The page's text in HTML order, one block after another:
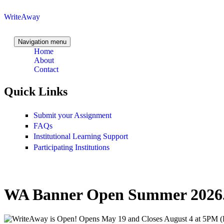
Skip to content
Skip to navigation
WriteAway
Navigation menu
Home
About
Contact
Quick Links
Submit your Assignment
FAQs
Institutional Learning Support
Participating Institutions
WA Banner Open Summer